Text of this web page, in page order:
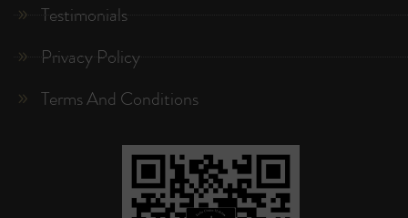
Testimonials
Privacy Policy
Terms And Conditions